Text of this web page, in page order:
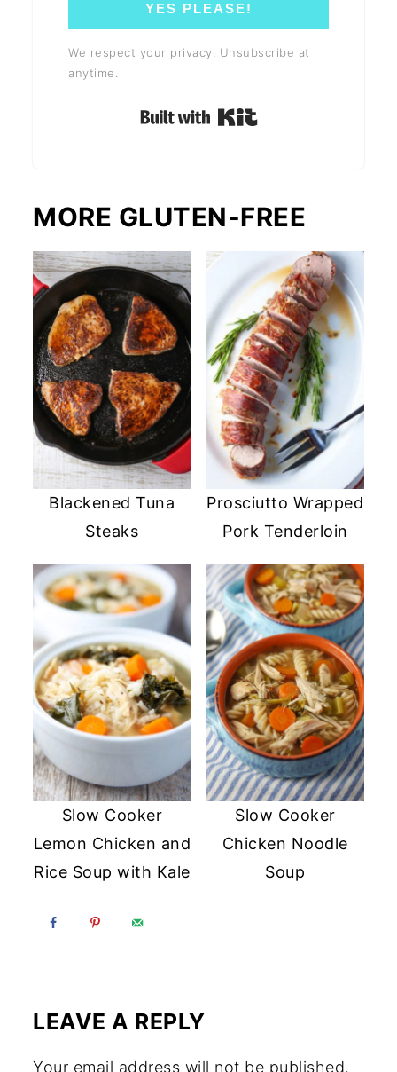
YES PLEASE!
We respect your privacy. Unsubscribe at
anytime.
Built with Kit
MORE GLUTEN-FREE
Blackened Tuna
Steaks
Prosciutto Wrapped
Pork Tenderloin
Slow Cooker
Lemon Chicken and
Rice Soup with Kale
Slow Cooker
Chicken Noodle
Soup
LEAVE A REPLY
Your email address will not be published.